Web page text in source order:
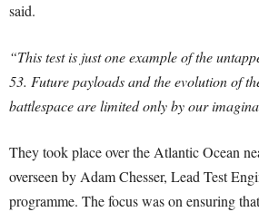
said.
“This test is just one example of the
53. Future payloads and the evolution of
battlespace are limited only by our
They took place over the Atlantic Ocean
overseen by Adam Chesser, Lead Test
programme. The focus was on ensuring